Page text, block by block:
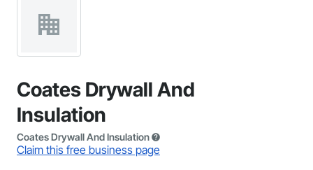
Coates Drywall And
Insulation
Coates Drywall And Insulation
Claim this free business page